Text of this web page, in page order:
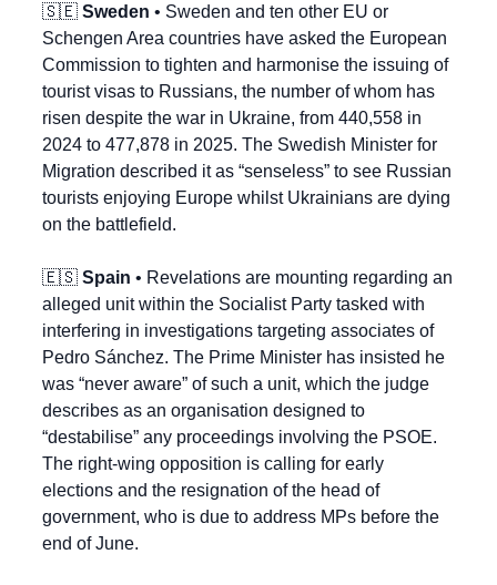
🇸🇪 Sweden • Sweden and ten other EU or
Schengen Area countries have asked the European
Commission to tighten and harmonise the issuing of
tourist visas to Russians, the number of whom has
risen despite the war in Ukraine, from 440,558 in
2024 to 477,878 in 2025. The Swedish Minister for
Migration described it as “senseless” to see Russian
tourists enjoying Europe whilst Ukrainians are dying
on the battlefield.
🇪🇸 Spain • Revelations are mounting regarding an
alleged unit within the Socialist Party tasked with
interfering in investigations targeting associates of
Pedro Sánchez. The Prime Minister has insisted he
was “never aware” of such a unit, which the judge
describes as an organisation designed to
“destabilise” any proceedings involving the PSOE.
The right-wing opposition is calling for early
elections and the resignation of the head of
government, who is due to address MPs before the
end of June.